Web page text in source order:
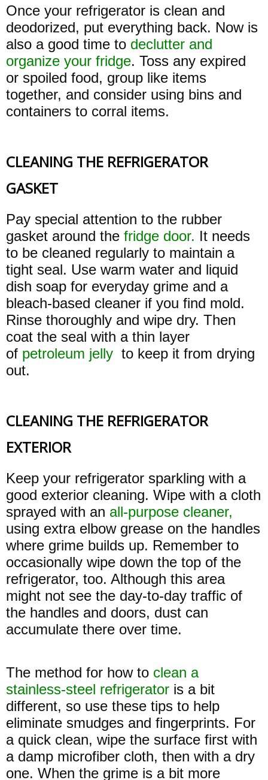
Once your refrigerator is clean and
deodorized, put everything back. Now is
also a good time to declutter and
organize your fridge. Toss any expired
or spoiled food, group like items
together, and consider using bins and
containers to corral items.
CLEANING THE REFRIGERATOR
GASKET
Pay special attention to the rubber
gasket around the fridge door. It needs
to be cleaned regularly to maintain a
tight seal. Use warm water and liquid
dish soap for everyday grime and a
bleach-based cleaner if you find mold.
Rinse thoroughly and wipe dry. Then
coat the seal with a thin layer
of petroleum jelly to keep it from drying
out.
CLEANING THE REFRIGERATOR
EXTERIOR
Keep your refrigerator sparkling with a
good exterior cleaning. Wipe with a cloth
sprayed with an all-purpose cleaner,
using extra elbow grease on the handles
where grime builds up. Remember to
occasionally wipe down the top of the
refrigerator, too. Although this area
might not see the day-to-day traffic of
the handles and doors, dust can
accumulate there over time.
The method for how to clean a
stainless-steel refrigerator is a bit
different, so use these tips to help
eliminate smudges and fingerprints. For
a quick clean, wipe the surface first with
a damp microfiber cloth, then with a dry
one. When the grime is a bit more